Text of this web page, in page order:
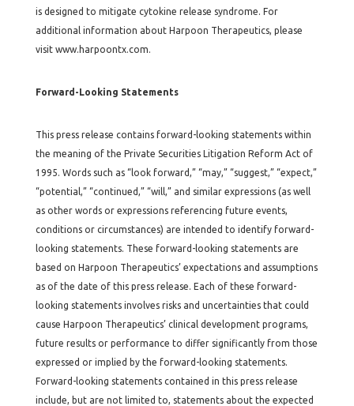
is designed to mitigate cytokine release syndrome. For
additional information about Harpoon Therapeutics, please
visit www.harpoontx.com.
Forward-Looking Statements
This press release contains forward-looking statements within
the meaning of the Private Securities Litigation Reform Act of
1995. Words such as “look forward,” “may,” “suggest,” “expect,”
“potential,” “continued,” “will,” and similar expressions (as well
as other words or expressions referencing future events,
conditions or circumstances) are intended to identify forward-
looking statements. These forward-looking statements are
based on Harpoon Therapeutics’ expectations and assumptions
as of the date of this press release. Each of these forward-
looking statements involves risks and uncertainties that could
cause Harpoon Therapeutics’ clinical development programs,
future results or performance to differ significantly from those
expressed or implied by the forward-looking statements.
Forward-looking statements contained in this press release
include, but are not limited to, statements about the expected